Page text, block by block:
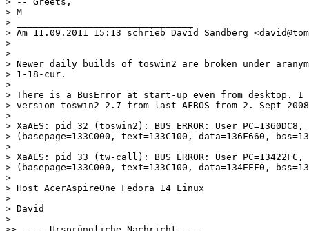
> M
> ________________________________
> Am 11.09.2011 15:13 schrieb David Sandberg
>
>
> Newer daily builds of toswin2 are broken under
> 1-18-cur.
>
> There is a BusError at start-up even from desktop. I
> version toswin2 2.7 from last AFROS from 2. Sept
>
> XaAES: pid 32 (toswin2): BUS ERROR: User
> (basepage=133C000, text=133C100, data=136F660,
>
> XaAES: pid 33 (tw-call): BUS ERROR: User
> (basepage=133C000, text=133C100, data=134EEF0,
>
> Host AcerAspireOne Fedora 14 Linux
>
> David
>